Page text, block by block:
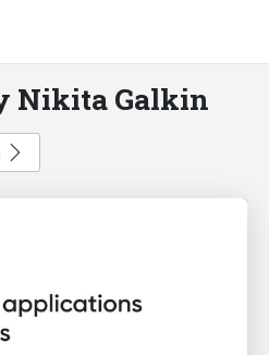
Nikita Galkin